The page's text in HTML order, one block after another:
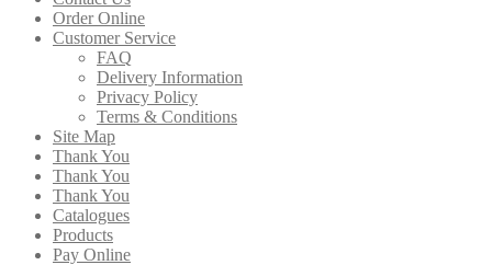
Order Online
Customer Service
FAQ
Delivery Information
Privacy Policy
Terms & Conditions
Site Map
Thank You
Thank You
Thank You
Catalogues
Products
Pay Online